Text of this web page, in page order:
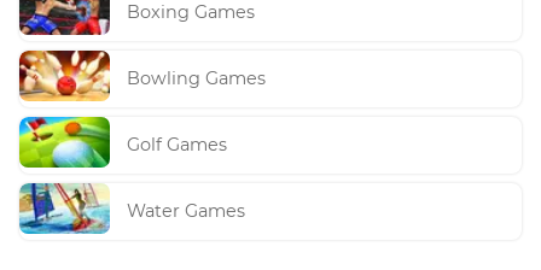
Boxing Games
Bowling Games
Golf Games
Water Games